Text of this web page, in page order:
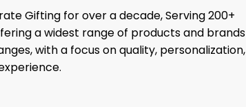
Gifting for over a decade, Serving 200+
a widest range of products and brands
with a focus on quality, personalization,